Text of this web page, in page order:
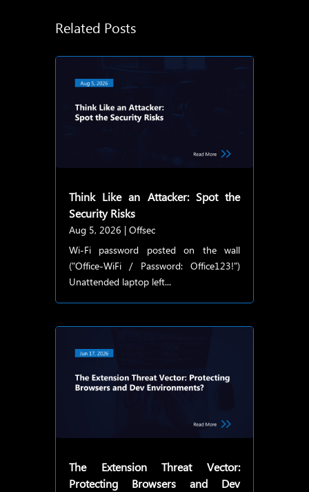
Related Posts
Think Like an Attacker: Spot the
Security Risks
Aug 5, 2026 | Offsec
Wi-Fi password posted on the wall
("Office-WiFi / Password: Office123!")
Unattended laptop left...
The Extension Threat Vector:
Protecting Browsers and Dev